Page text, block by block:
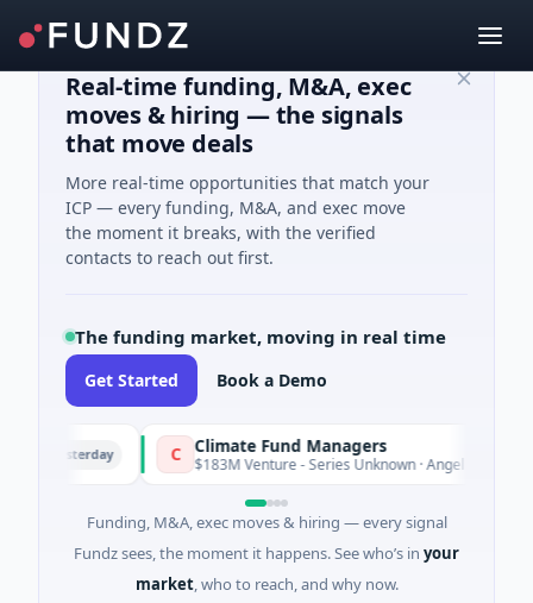
Real-time funding, M&A, exec
moves & hiring — the signals
that move deals
More real-time opportunities that match your
ICP — every funding, M&A, and exec move
the moment it breaks, with the verified
contacts to reach out first.
The funding market, moving in real time
Get Started Book a Demo
Yesterday Climate Fund Managers
$183M Venture - Series Unknown · Angel Investment
Funding, M&A, exec moves & hiring — every signal
Fundz sees, the moment it happens. See who’s in your
market, who to reach, and why now.